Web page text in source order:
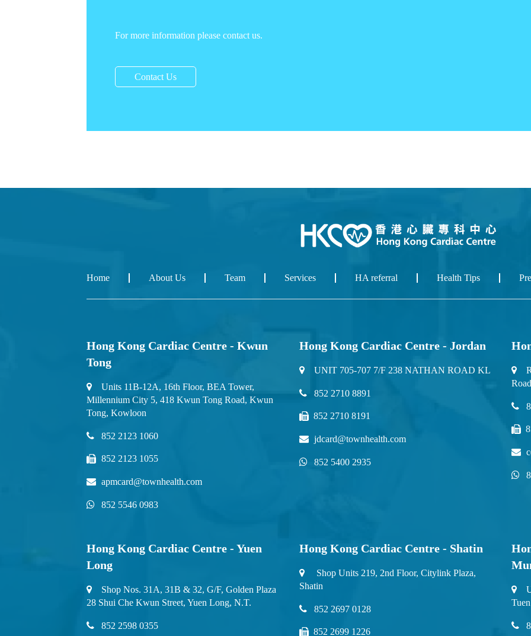
For more information please contact us.
Contact Us
Home About Us Team Services HA referral Health Tips
Hong Kong Cardiac Centre - Kwun
Tong
Units 11B-12A, 16th Floor, BEA Tower,
Millennium City 5, 418 Kwun Tong Road, Kwun
Tong, Kowloon
852 2123 1060
852 2123 1055
apmcard@townhealth.com
852 5546 0983
Hong Kong Cardiac Centre - Jordan
UNIT 705-707 7/F 238 NATHAN ROAD KL
852 2710 8891
852 2710 8191
jdcard@townhealth.com
852 5400 2935
Hong Kong Cardiac Centre - Yuen
Long
Shop Nos. 31A, 31B & 32, G/F, Golden Plaza
28 Shui Che Kwun Street, Yuen Long, N.T.
852 2598 0355
Hong Kong Cardiac Centre - Shatin
Shop Units 219, 2nd Floor, Citylink Plaza,
Shatin
852 2697 0128
852 2699 1226